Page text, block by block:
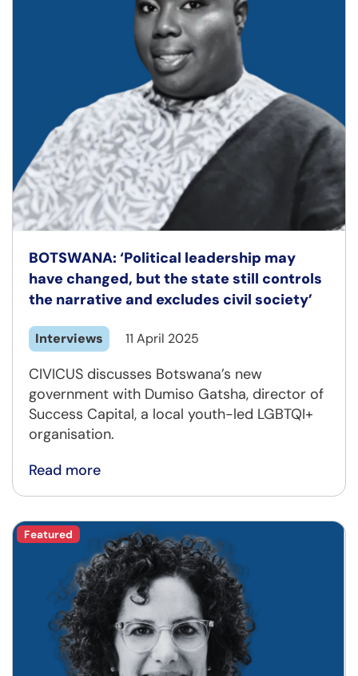
BOTSWANA: ‘Political leadership may
have changed, but the state still controls
the narrative and excludes civil society’
Interviews 11 April 2025
CIVICUS discusses Botswana’s new
government with Dumiso Gatsha, director of
Success Capital, a local youth-led LGBTQI+
organisation.
Read more
Featured